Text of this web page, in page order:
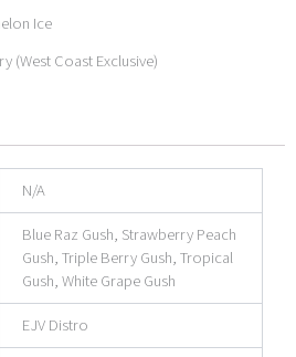
Ice
(West Coast Exclusive)
N/A
Blue Raz Gush, Strawberry Peach
Gush, Triple Berry Gush, Tropical
Gush, White Grape Gush
EJV Distro